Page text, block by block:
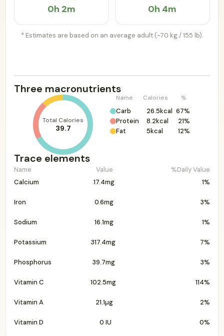
0h 2m 0h 4m
* Estimates are based on an average adult (~70 kg / 155 lb).
Three macronutrients
Total Calories
39.7
Name Calories %
Carb 26.5kcal 67%
Protein
8.2kcal
21%
Fat
5kcal 12%
Trace elements
Name Value
%Daily Value
Calcium
17.4mg 1%
Iron 0.6mg 3%
Sodium 16.1mg 1%
Potassium 317.4mg 7%
Phosphorus 39.7mg 3%
Vitamin C 102.5mg 114%
Vitamin A 21.1µg 2%
Vitamin D 0 IU 0%